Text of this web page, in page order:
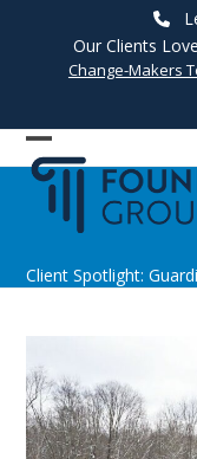
Our Clients
Change-Makers
Open
mobile
menu
Close
mobile
menu
Client Spotlight: